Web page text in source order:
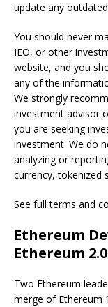
update any
You should never
IEO, or other
website, and you
any of the
We strongly
investment advisor
you are seeking
investment. We do
analyzing or
currency, tokenized
See full terms and
Ethereum
Ethereum
Two Ethereum
merge of Ethereum